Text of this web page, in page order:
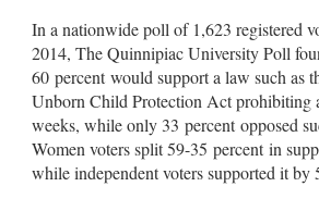
In a nationwide poll of 1,623 registered
2014, The Quinnipiac University Poll
60 percent would support a law such as
Unborn Child Protection Act prohibiting
weeks, while only 33 percent opposed
Women voters split 59-35 percent in
while independent voters supported it by